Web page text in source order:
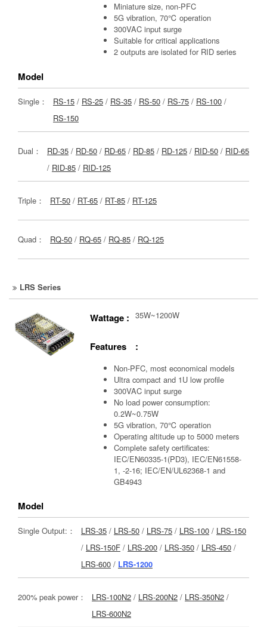
Miniature size, non-PFC
5G vibration, 70℃ operation
300VAC input surge
Suitable for critical applications
2 outputs are isolated for RID series
Model
Single： RS-15 / RS-25 / RS-35 / RS-50 / RS-75 / RS-100 /
RS-150
Dual： RD-35 / RD-50 / RD-65 / RD-85 / RD-125 / RID-50 / RID-65
/ RID-85 / RID-125
Triple： RT-50 / RT-65 / RT-85 / RT-125
Quad： RQ-50 / RQ-65 / RQ-85 / RQ-125
LRS Series
Wattage : 35W~1200W
Features :
Non-PFC, most economical models
Ultra compact and 1U low profile
300VAC input surge
No load power consumption:
0.2W~0.75W
5G vibration, 70℃ operation
Operating altitude up to 5000 meters
Complete safety certificates:
IEC/EN60335-1(PD3), IEC/EN61558-
1, -2-16; IEC/EN/UL62368-1 and
GB4943
Model
Single Output:： LRS-35 / LRS-50 / LRS-75 / LRS-100 / LRS-150
/ LRS-150F / LRS-200 / LRS-350 / LRS-450 /
LRS-600 / LRS-1200
200% peak power： LRS-100N2 / LRS-200N2 / LRS-350N2 /
LRS-600N2